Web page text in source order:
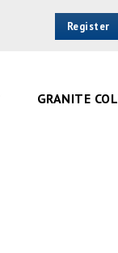
Register
GRANITE